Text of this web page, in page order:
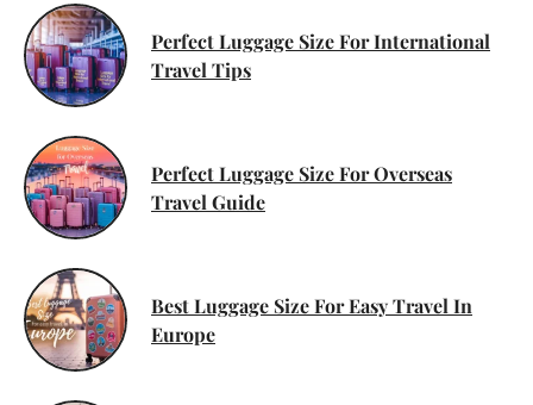
Perfect Luggage Size For International
Travel Tips
Perfect Luggage Size For Overseas
Travel Guide
Best Luggage Size For Easy Travel In
Europe